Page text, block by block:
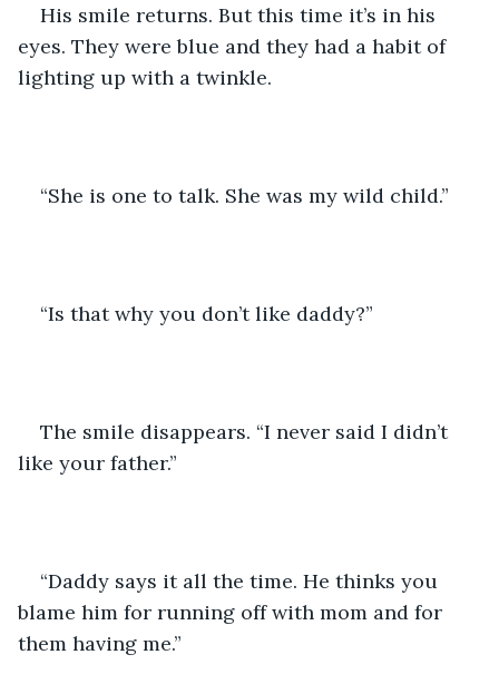
His smile returns. But this time it’s in his
eyes. They were blue and they had a habit of
lighting up with a twinkle.
“She is one to talk. She was my wild child.”
“Is that why you don’t like daddy?”
The smile disappears. “I never said I didn’t
like your father.”
“Daddy says it all the time. He thinks you
blame him for running off with mom and for
them having me.”